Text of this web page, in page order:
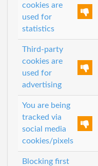
cookies are
used for
statistics
Third-party
cookies are
used for
advertising
You are being
tracked via
social media
cookies/pixels
Blocking first